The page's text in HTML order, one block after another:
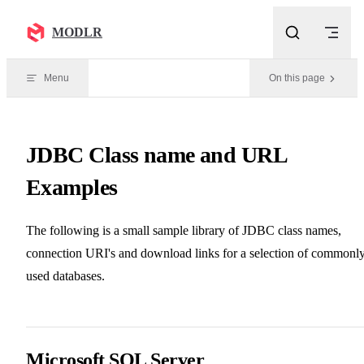
MODLR
Menu On this page
JDBC Class name and URL
Examples
The following is a small sample library of JDBC class names,
connection URI's and download links for a selection of
used databases.
Microsoft SQL Server